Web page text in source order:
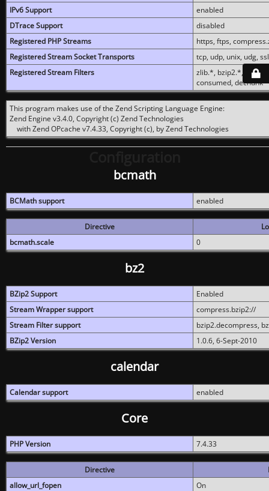
IPv6 Support
enabled
DTrace Support
disabled
Registered PHP Streams
https, ftps,
Registered Stream Socket Transports
tcp, udp, unix, udg,
Registered Stream Filters
zlib.*, bzip2.*,
consumed, dechunk
This program makes use of the Zend Scripting Language Engine:
Zend Engine v3.4.0, Copyright (c) Zend Technologies
with Zend OPcache v7.4.33, Copyright (c), by Zend Technologies
bcmath
BCMath support enabled
Directive
bcmath.scale
0
bz2
BZip2 Support
Enabled
Stream Wrapper support
compress.bzip2://
Stream Filter support
bzip2.decompress,
BZip2 Version
1.0.6, 6-Sept-2010
calendar
Calendar support enabled
Core
PHP Version 7.4.33
Directive
allow_url_fopen
On